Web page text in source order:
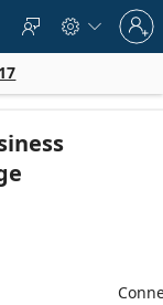
  
Sign
in
to
account